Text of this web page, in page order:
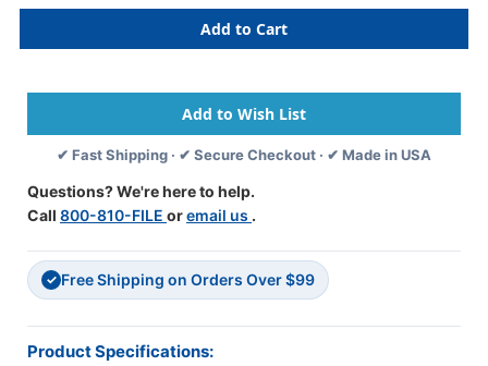
Happy
Sun
Die
Border,
12
Strips/36
Feet
Happy
Sun
Die
Border,
12
Strips/36
Feet
✔ Fast Shipping · ✔ Secure Checkout · ✔ Made in USA
Questions? We're here to help.
Call 800-810-FILE oremail us .
✓ Free Shipping on Orders Over $99
Product Specifications: